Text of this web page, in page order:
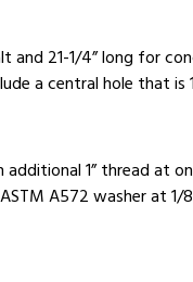
and 21-1/4” long for
a central hole that is
1” thread at
A572 washer at 1/